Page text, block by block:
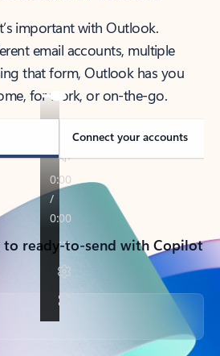
important with Outlook.
email accounts, multiple
that form, Outlook has you
for work, or on-the-go.
Connect your accounts
ready-to-send with Copilot